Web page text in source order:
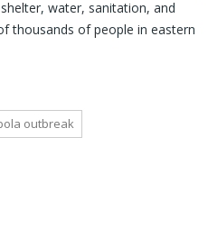
water, sanitation, and
thousands of people in eastern
outbreak